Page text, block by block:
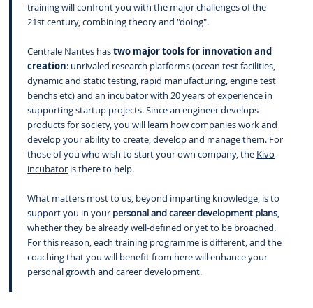
training will confront you with the major challenges of the
21st century, combining theory and "doing".
Centrale Nantes hastwo major tools for innovation and
creation: unrivaled research platforms (ocean test facilities,
dynamic and static testing, rapid manufacturing, engine test
benchs etc) and an incubator with 20 years of experience in
supporting startup projects. Since an engineer develops
products for society, you will learn how companies work and
develop your ability to create, develop and manage them. For
those of you who wish to start your own company, the Kivo
incubator is there to help.
What matters most to us, beyond imparting knowledge, is to
support you in your personal and career development plans,
whether they be already well-defined or yet to be broached.
For this reason, each training programme is different, and the
coaching that you will benefit from here will enhance your
personal growth and career development.